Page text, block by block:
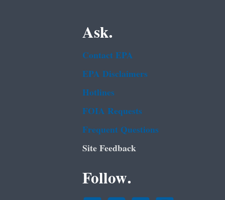
Ask.
Contact EPA
EPA Disclaimers
Hotlines
FOIA Requests
Frequent Questions
Site Feedback
Follow.